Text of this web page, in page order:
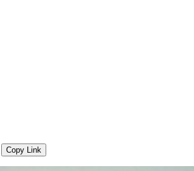
Copy Link